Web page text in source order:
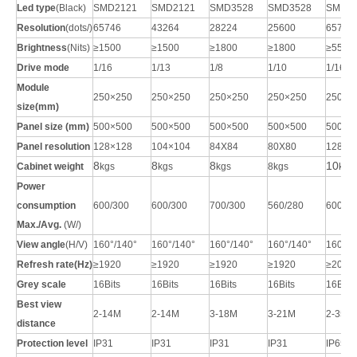
Led type(Black) SMD2121 SMD2121 SMD3528 SMD3528
Resolution(dots/)65746 43264 28224 25600
65746
Brightness(Nits) ≥1500 ≥1500 ≥1800 ≥1800
≥5500
Drive mode
1/16 1/13 1/8 1/10
1/16
Module
size(mm)
250×250 250×250 250×250 250×250
Panel size (mm) 500×500 500×500 500×500 500×500
Panel resolution 128×128 104×104 84X84 80X80
Cabinet weight
8 kgs 8 kgs 8 kgs 8 kgs 10kgs
Power
consumption
Max./Avg. (W/)
600/300 600/300 700/300 560/280 600/
View angle(H/V) 160°/140° 160°/140° 160°/140° 160°/140°
160°/
Refresh rate(Hz)≥1920 ≥1920 ≥1920 ≥1920
≥2000
Grey scale
16Bits 16Bits 16Bits 16Bits
16Bits
Best view
distance
2-14M 2-14M 3-18M 3-21M 2-35
Protection level IP31 IP31 IP31 IP31
IP65